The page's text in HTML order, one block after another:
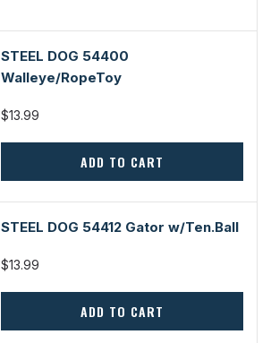
STEEL DOG 54400
Walleye/RopeToy
$13.99
ADD TO CART
STEEL DOG 54412 Gator w/Ten.Ball
$13.99
ADD TO CART